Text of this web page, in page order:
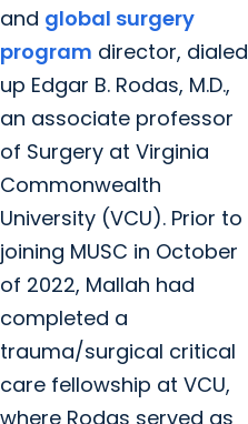
and global surgery
program director, dialed
up Edgar B. Rodas, M.D.,
an associate professor
of Surgery at Virginia
Commonwealth
University (VCU). Prior to
joining MUSC in October
of 2022, Mallah had
completed a
trauma/surgical critical
care fellowship at VCU,
where Rodas served as